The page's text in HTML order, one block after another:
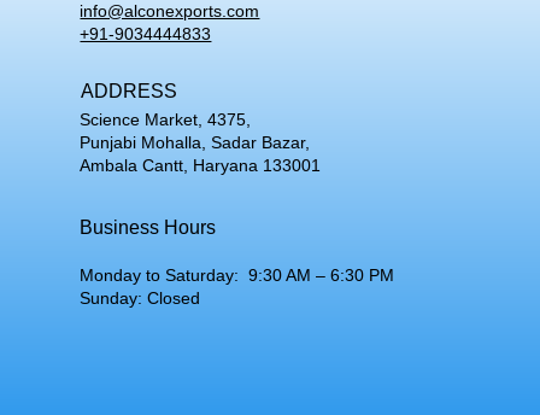
info@alconexports.com
+91-9034444833
ADDRESS
Science Market, 4375,
Punjabi Mohalla, Sadar Bazar,
Ambala Cantt, Haryana 133001
Business Hours
Monday to Saturday: 9:30 AM – 6:30 PM
Sunday: Closed